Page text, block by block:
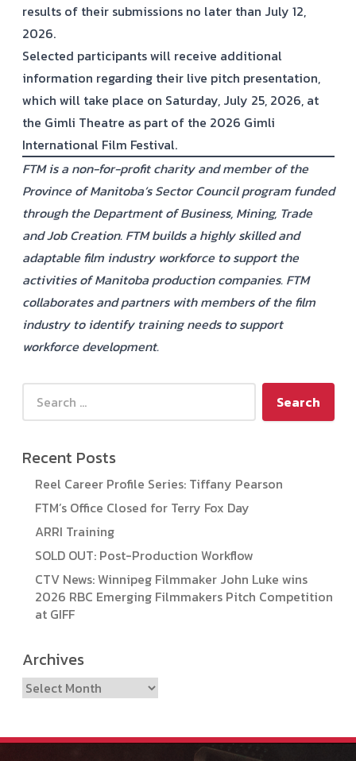
results of their submissions no later than July 12,
2026.
Selected participants will receive additional
information regarding their live pitch presentation,
which will take place on Saturday, July 25, 2026, at
the Gimli Theatre as part of the 2026 Gimli
International Film Festival.
FTM is a non-for-profit charity and member of the
Province of Manitoba’s Sector Council program funded
through the Department of Business, Mining, Trade
and Job Creation. FTM builds a highly skilled and
adaptable film industry workforce to support the
activities of Manitoba production companies. FTM
collaborates and partners with members of the film
industry to identify training needs to support
workforce development.
Search for:
Recent Posts
Reel Career Profile Series: Tiffany Pearson
FTM’s Office Closed for Terry Fox Day
ARRI Training
SOLD OUT: Post-Production Workflow
CTV News: Winnipeg Filmmaker John Luke wins
2026 RBC Emerging Filmmakers Pitch Competition
at GIFF
Archives
Archives